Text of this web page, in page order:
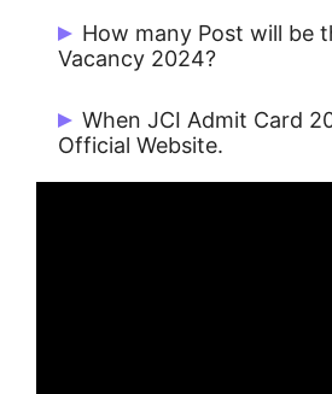
How many Post will be
Vacancy 2024?
There are 90 Posts.
When JCI Admit Card
Official Website.